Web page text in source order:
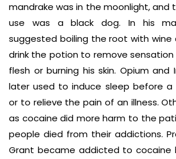
mandrake was in the moonlight, and
use was a black dog. In his
suggested boiling the root with wine
drink the potion to remove
flesh or burning his skin. Opium and
later used to induce sleep before a
or to relieve the pain of an illness.
as cocaine did more harm to the
people died from their addictions.
Grant became addicted to cocaine